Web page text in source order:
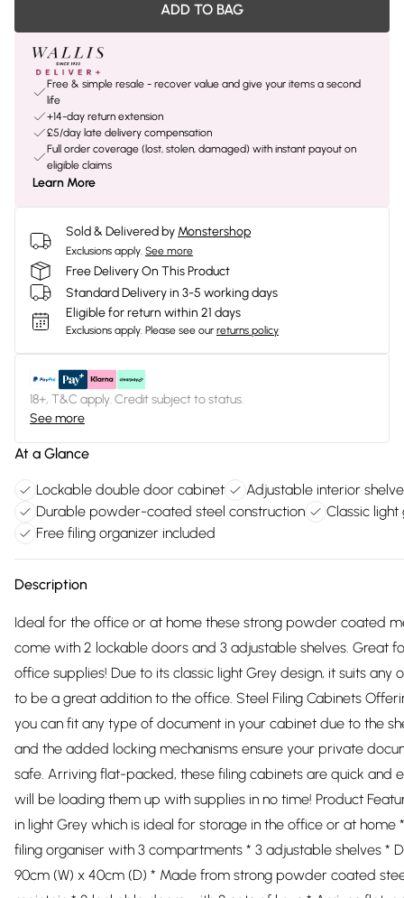
ADD TO BAG
Free & simple resale - recover value and give your items a second
life
+14-day return extension
£5/day late delivery compensation
Full order coverage (lost, stolen, damaged) with instant payout on
eligible claims
Learn More
Sold & Delivered by Monstershop
Exclusions apply. See more
Free Delivery On This Product
Standard Delivery in 3-5 working days
Eligible for return within 21 days
Exclusions apply. Please see our returns policy
18+, T&C apply. Credit subject to status.
See more
At a Glance
Lockable double door cabinet
Adjustable interior
Durable powder-coated steel construction
Classic light
Free filing organizer included
Description
Ideal for the office or at home these strong powder coated
come with 2 lockable doors and 3 adjustable shelves. Great
office supplies! Due to its classic light Grey design, it suits any
to be a great addition to the office. Steel Filing Cabinets
you can fit any type of document in your cabinet due to the
and the added locking mechanisms ensure your private
safe. Arriving flat-packed, these filing cabinets are quick and
will be loading them up with supplies in no time! Product
in light Grey which is ideal for storage in the office or at home
filing organiser with 3 compartments * 3 adjustable shelves *
90cm (W) x 40cm (D) * Made from strong powder coated